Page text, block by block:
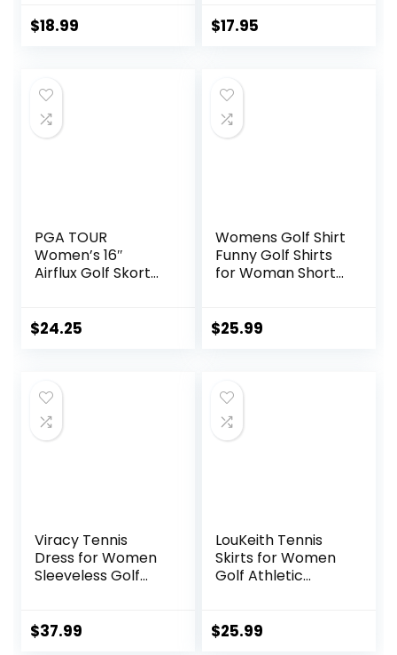
Tops for Tennis
$18.99
Zipper – Quick Dry
$17.95
PGA TOUR
Women’s 16″
Airflux Golf Skort
Seams, Moisture-
$24.25
Womens Golf Shirt
Funny Golf Shirts
for Woman Short
$25.99
Viracy Tennis
Dress for Women
Sleeveless Golf
Pockets Ruffle Zip
$37.99
LouKeith Tennis
Skirts for Women
Golf Athletic
Workout Running
$25.99